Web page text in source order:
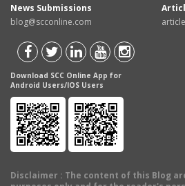
News Submissions
blog@scconline.com
Download SCC Online App for
Android Users/IOS Users
Disclaimer : The content of this Blog